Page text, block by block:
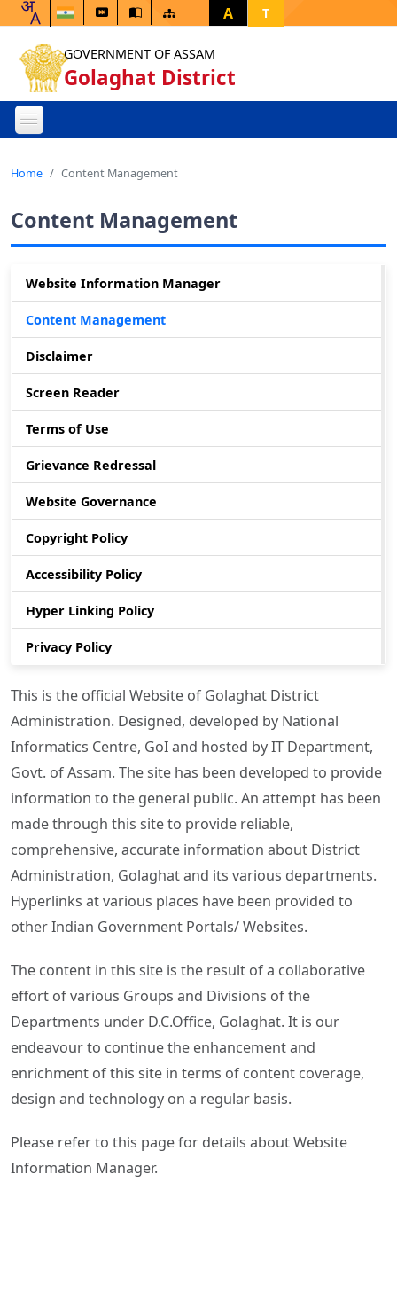
A T
GOVERNMENT OF ASSAM
Golaghat District
Home Content Management
Content Management
Website Information Manager
Content Management
Disclaimer
Screen Reader
Terms of Use
Grievance Redressal
Website Governance
Copyright Policy
Accessibility Policy
Hyper Linking Policy
Privacy Policy
This is the official Website of Golaghat District
Administration. Designed, developed by National
Informatics Centre, GoI and hosted by IT Department,
Govt. of Assam. The site has been developed to provide
information to the general public. An attempt has been
made through this site to provide reliable,
comprehensive, accurate information about District
Administration, Golaghat and its various departments.
Hyperlinks at various places have been provided to
other Indian Government Portals/ Websites.
The content in this site is the result of a collaborative
effort of various Groups and Divisions of the
Departments under D.C.Office, Golaghat. It is our
endeavour to continue the enhancement and
enrichment of this site in terms of content coverage,
design and technology on a regular basis.
Please refer to this page for details about Website
Information Manager.